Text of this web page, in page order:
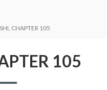
CHAPTER 105
105